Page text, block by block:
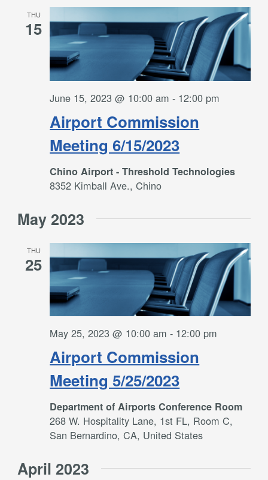
THU
15
Airport Commission
Meeting 6/15/2023
June 15, 2023 @ 10:00 am - 12:00 pm
Chino Airport - Threshold Technologies
8352 Kimball Ave., Chino
May 2023
THU
25
Airport Commission
Meeting 5/25/2023
May 25, 2023 @ 10:00 am - 12:00 pm
Department of Airports Conference Room
268 W. Hospitality Lane, 1st FL, Room C,
San Bernardino, CA, United States
April 2023